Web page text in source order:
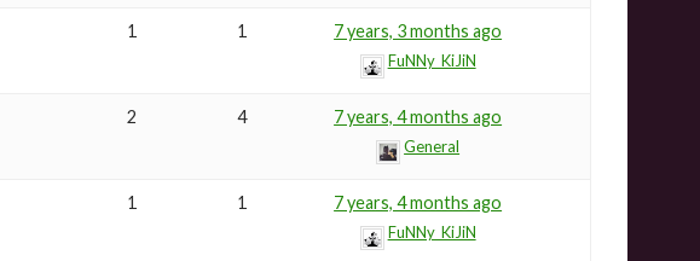
1 1 7 years, 3 months ago
FuNNy_KiJiN
2 4 7 years, 4 months ago
General
1 1 7 years, 4 months ago
FuNNy_KiJiN